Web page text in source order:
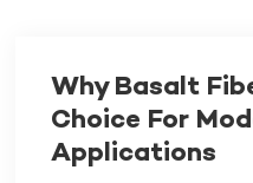
Why Basalt
Choice For
Applications